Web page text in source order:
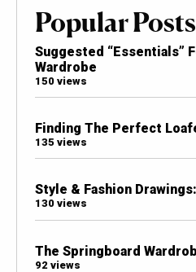
Popular Posts
Suggested “Essentials”
Wardrobe
150 views
Finding The Perfect
135 views
Style & Fashion
130 views
The Springboard
92 views